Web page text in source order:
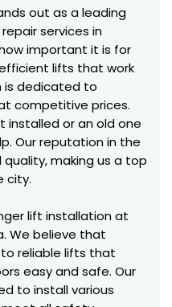
out as a leading
services in
important it is for
lifts that work
is dedicated to
competitive prices.
installed or an old one
Our reputation in the
making us a top
city.
lift installation at
We believe that
reliable lifts that
easy and safe. Our
to install various